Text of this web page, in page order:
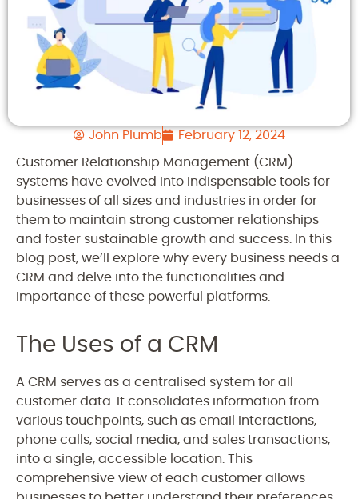
John Plumb February 12, 2024
Customer Relationship Management (CRM)
systems have evolved into indispensable tools for
businesses of all sizes and industries in order for
them to maintain strong customer relationships
and foster sustainable growth and success. In this
blog post, we’ll explore why every business needs a
CRM and delve into the functionalities and
importance of these powerful platforms.
The Uses of a CRM
A CRM serves as a centralised system for all
customer data. It consolidates information from
various touchpoints, such as email interactions,
phone calls, social media, and sales transactions,
into a single, accessible location. This
comprehensive view of each customer allows